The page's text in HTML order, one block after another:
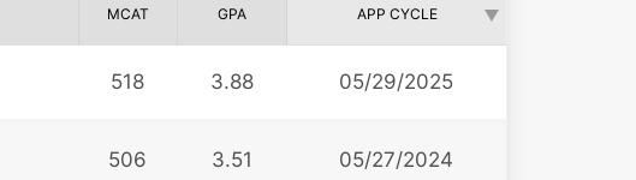
MCAT GPA APP CYCLE
518 3.88 05/29/2025
506 3.51 05/27/2024